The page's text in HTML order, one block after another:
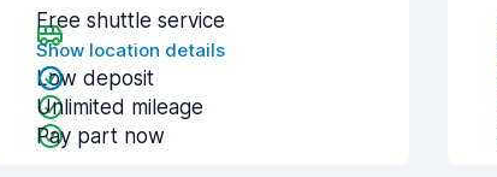
Free shuttle service
Show location details
Low deposit
Unlimited mileage
Pay part now